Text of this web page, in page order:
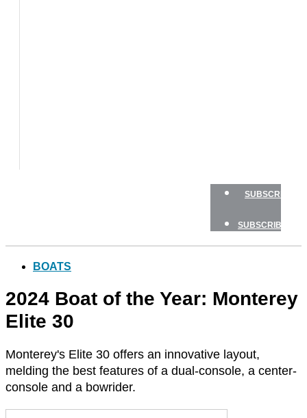
SUBSCRIBE
SUBSCRIBE
BOATS
2024 Boat of the Year: Monterey
Elite 30
Monterey's Elite 30 offers an innovative layout,
melding the best features of a dual-console, a center-
console and a bowrider.